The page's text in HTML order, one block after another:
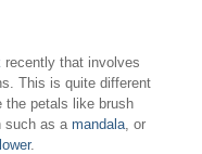
recently that involves
This is quite different
petals like brush
such as amandala, or
.